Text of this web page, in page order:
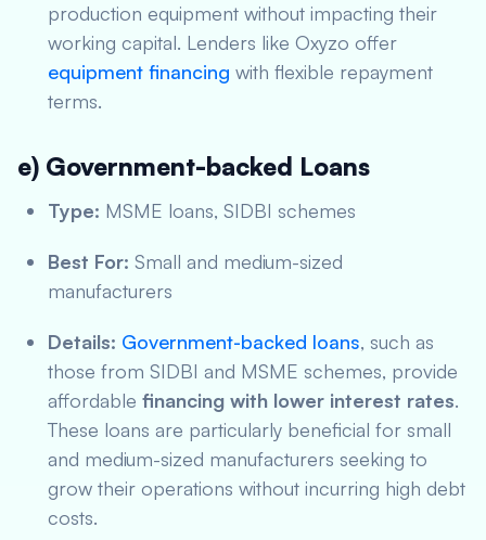
production equipment without impacting their
working capital. Lenders like Oxyzo offer
equipment financing with flexible repayment
terms.
e) Government-backed Loans
Type: MSME loans, SIDBI schemes
Best For: Small and medium-sized
manufacturers
Details: Government-backed loans, such as
those from SIDBI and MSME schemes, provide
affordable financing with lower interest rates.
These loans are particularly beneficial for small
and medium-sized manufacturers seeking to
grow their operations without incurring high debt
costs.